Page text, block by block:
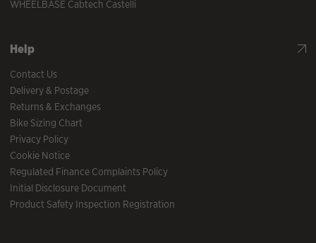
WHEELBASE Cabtech Castelli
Help
Contact Us
Delivery & Postage
Returns & Exchanges
Bike Sizing Chart
Privacy Policy
Cookie Notice
Regulated Finance Complaints Policy
Initial Disclosure Document
Product Safety Inspection Registration